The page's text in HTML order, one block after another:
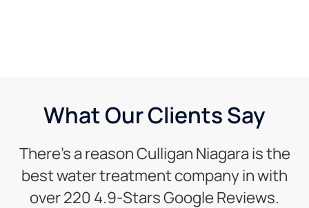
What Our Clients Say
There’s a reason Culligan Niagara is the
best water treatment company in with
over 220 4.9-Stars Google Reviews.